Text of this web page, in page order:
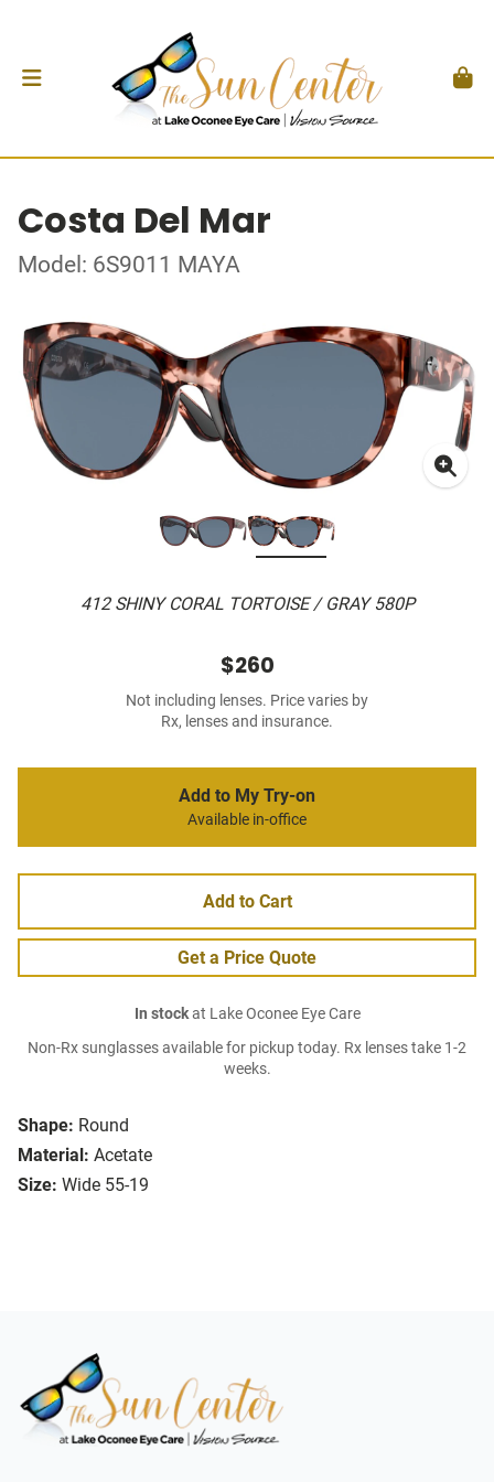
Costa Del Mar
Model: 6S9011 MAYA
412 SHINY CORAL TORTOISE / GRAY 580P
Shape: Round
Material: Acetate
Size: Wide 55-19
$260
Not including lenses. Price varies by
Rx, lenses and insurance.
Add to My Try-on
Available in-office
Add to Cart
Get a Price Quote
In stockat Lake Oconee Eye Care
Non-Rx sunglasses available for pickup today. Rx lenses take 1-2
weeks.